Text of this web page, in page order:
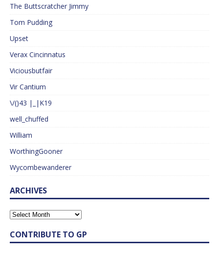
The Buttscratcher Jimmy
Tom Pudding
Upset
Verax Cincinnatus
Viciousbutfair
Vir Cantium
\/()43 |_|K19
well_chuffed
William
WorthingGooner
Wycombewanderer
ARCHIVES
CONTRIBUTE TO GP